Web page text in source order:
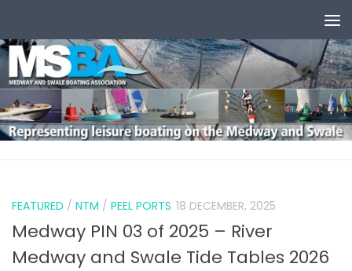
FEATURED / NTM / PEEL PORTS 18 DECEMBER, 2025
Medway PIN 03 of 2025 – River
Medway and Swale Tide Tables 2026